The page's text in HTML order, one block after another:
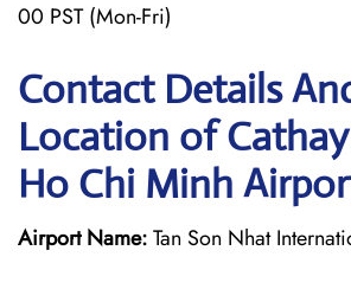
00 PST (Mon-Fri)
Contact Details
Location of
Ho Chi Minh
Airport Name:Tan Son Nhat